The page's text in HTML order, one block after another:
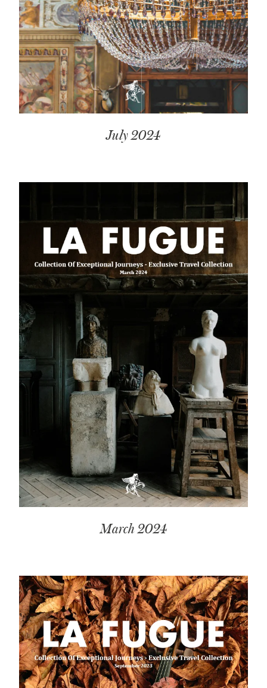
July 2024
March 2024